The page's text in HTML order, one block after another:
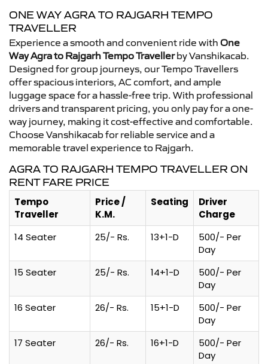
ONE WAY AGRA TO RAJGARH TEMPO
TRAVELLER
Experience a smooth and convenient ride with One
Way Agra to Rajgarh Tempo Travellerby Vanshikacab.
Designed for group journeys, our Tempo Travellers
offer spacious interiors, AC comfort, and ample
luggage space for a hassle-free trip. With professional
drivers and transparent pricing, you only pay for a one-
way journey, making it cost-effective and comfortable.
Choose Vanshikacab for reliable service and a
memorable travel experience to Rajgarh.
AGRA TO RAJGARH TEMPO TRAVELLER ON
RENT FARE PRICE
Tempo
Traveller
Price /
K.M.
Seating
Driver
Charge
14 Seater
25/- Rs. 13+1-D
500/- Per
Day
15 Seater
25/- Rs. 14+1-D
500/- Per
Day
16 Seater
26/- Rs. 15+1-D
500/- Per
Day
17 Seater
26/- Rs. 16+1-D
500/- Per
Day